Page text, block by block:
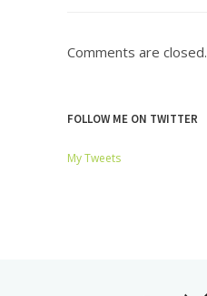
Comments are closed.
FOLLOW ME ON TWITTER
My Tweets